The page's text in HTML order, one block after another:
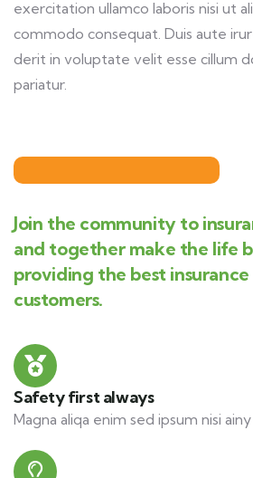
exercitation ullamco laboris nisi ut
commodo consequat. Duis aute
derit in voluptate velit esse cillum
pariatur.
Join the community to
and together make the life
providing the best
customers.
Safety first always
Magna aliqa enim sed ipsum nisi